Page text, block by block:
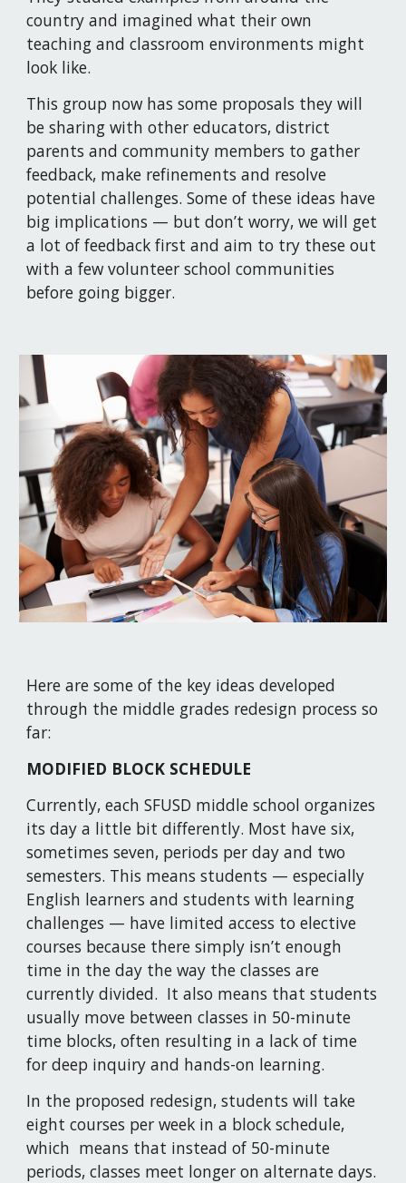
country and imagined what their own
teaching and classroom environments might
look like.
This group now has some proposals they will
be sharing with other educators, district
parents and community members to gather
feedback, make refinements and resolve
potential challenges. Some of these ideas have
big implications — but don’t worry, we will get
a lot of feedback first and aim to try these out
with a few volunteer school communities
before going bigger.
Here are some of the key ideas developed
through the middle grades redesign process so
far:
MODIFIED BLOCK SCHEDULE
Currently, each SFUSD middle school organizes
its day a little bit differently. Most have six,
sometimes seven, periods per day and two
semesters. This means students — especially
English learners and students with learning
challenges — have limited access to elective
courses because there simply isn’t enough
time in the day the way the classes are
currently divided.  It also means that students
usually move between classes in 50-minute
time blocks, often resulting in a lack of time
for deep inquiry and hands-on learning.
In the proposed redesign, students will take
eight courses per week in a block schedule,
which  means that instead of 50-minute
periods, classes meet longer on alternate days.